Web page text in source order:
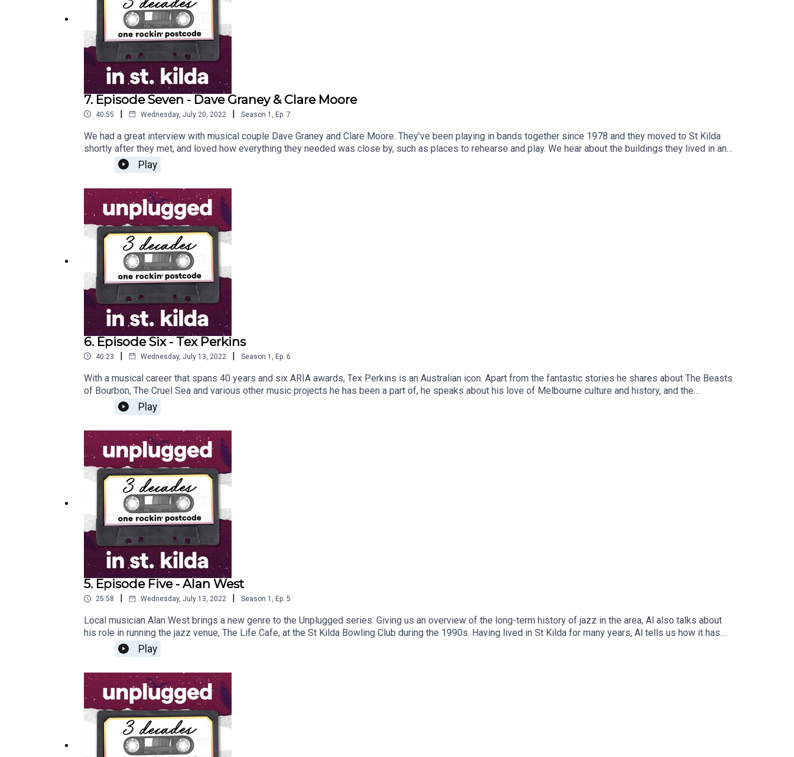
7. Episode Seven - Dave Graney & Clare Moore
40:55 | Wednesday, July 20, 2022 | Season 1 , Ep. 7
We had a great interview with musical couple Dave Graney and Clare Moore. They’ve been playing in bands together since 1978 and they moved to St Kilda
shortly after they met, and loved how everything they needed was close by, such as places to rehearse and play. We hear about the buildings they lived in and
how they connected with other St Kilda musicians when they lived in London later on.
Play
6. Episode Six - Tex Perkins
40:23 | Wednesday, July 13, 2022 | Season 1 , Ep. 6
With a musical career that spans 40 years and six ARIA awards, Tex Perkins is an Australian icon. Apart from the fantastic stories he shares about The Beasts
of Bourbon, The Cruel Sea and various other music projects he has been a part of, he speaks about his love of Melbourne culture and history, and the
important role he played in saving one of St Kilda’s most historic buildings.
Play
5. Episode Five - Alan West
25:58 | Wednesday, July 13, 2022 | Season 1 , Ep. 5
Local musician Alan West brings a new genre to the Unplugged series. Giving us an overview of the long-term history of jazz in the area, Al also talks about
his role in running the jazz venue, The Life Cafe, at the St Kilda Bowling Club during the 1990s. Having lived in St Kilda for many years, Al tells us how it has
changed over time and why he is here to stay.
Play